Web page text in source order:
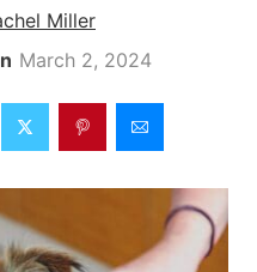
Miller
March 2, 2024